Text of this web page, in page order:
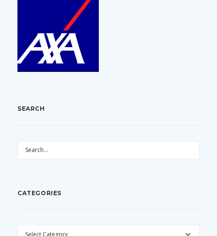
SEARCH
CATEGORIES
CATEGORIES